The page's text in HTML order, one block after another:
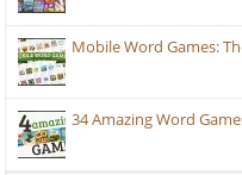
Mobile Word Games:
34 Amazing Word